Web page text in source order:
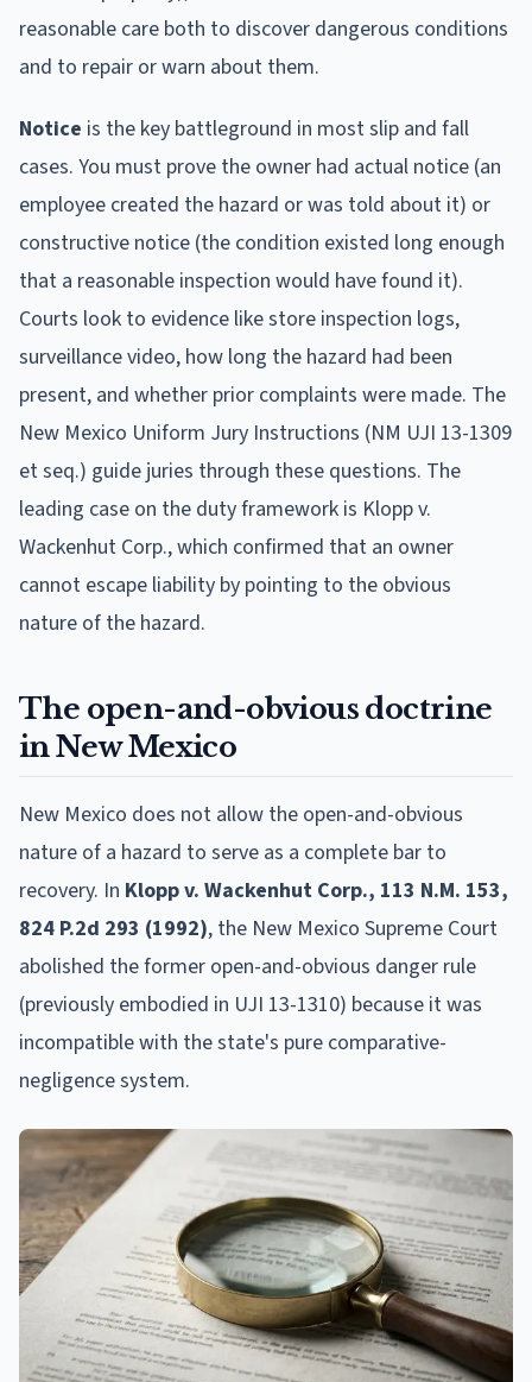
reasonable care both to discover dangerous conditions
and to repair or warn about them.
Notice is the key battleground in most slip and fall
cases. You must prove the owner had actual notice (an
employee created the hazard or was told about it) or
constructive notice (the condition existed long enough
that a reasonable inspection would have found it).
Courts look to evidence like store inspection logs,
surveillance video, how long the hazard had been
present, and whether prior complaints were made. The
New Mexico Uniform Jury Instructions (NM UJI 13-1309
et seq.) guide juries through these questions. The
leading case on the duty framework is Klopp v.
Wackenhut Corp., which confirmed that an owner
cannot escape liability by pointing to the obvious
nature of the hazard.
The open-and-obvious doctrine
in New Mexico
New Mexico does not allow the open-and-obvious
nature of a hazard to serve as a complete bar to
recovery. In Klopp v. Wackenhut Corp., 113 N.M. 153,
824 P.2d 293 (1992), the New Mexico Supreme Court
abolished the former open-and-obvious danger rule
(previously embodied in UJI 13-1310) because it was
incompatible with the state's pure comparative-
negligence system.